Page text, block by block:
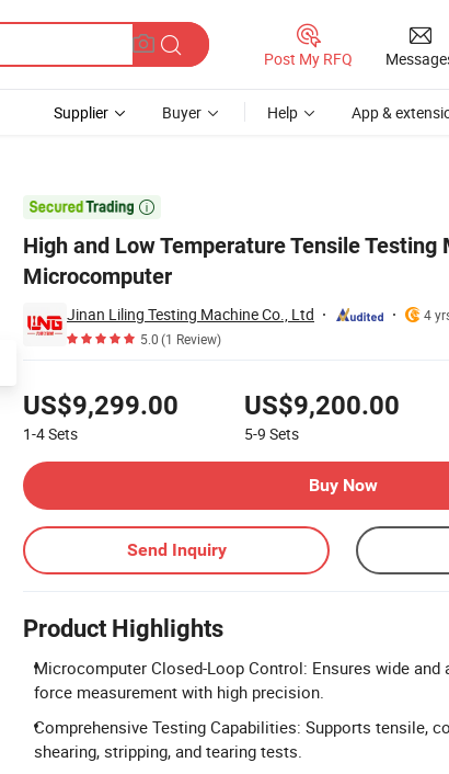
Post My RFQ
Supplier Buyer Help App &

High and Low Temperature Tensile
Microcomputer
Jinan Liling Testing Machine Co., Ltd
4
5.0(1 Review)
US$9,299.00
1-4Sets
US$9,200.00
5-9 Sets
Buy Now
Send Inquiry
Product Highlights
Microcomputer Closed-Loop Control: Ensures wide and
force measurement with high precision.
Comprehensive Testing Capabilities: Supports tensile,
shearing, stripping, and tearing tests.